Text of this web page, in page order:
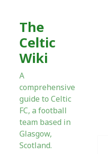
The
Celtic
Wiki
A
comprehensive
guide to Celtic
FC, a football
team based in
Glasgow,
Scotland.